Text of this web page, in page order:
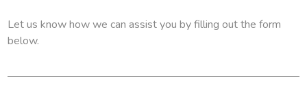
Let us know how we can assist you by filling out the form
below.